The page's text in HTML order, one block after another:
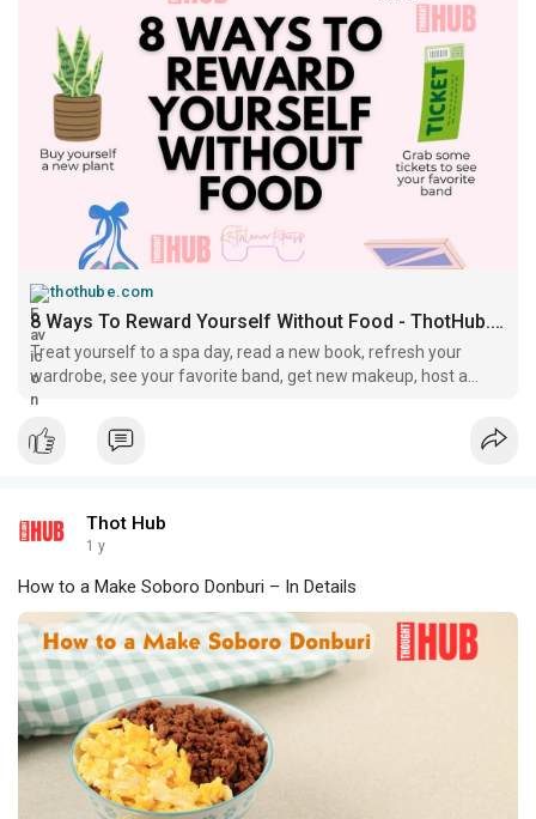
thothube.com
8 Ways To Reward Yourself Without Food - ThotHub.com
Treat yourself to a spa day, read a new book, refresh your
wardrobe, see your favorite band, get new makeup, host a
game night, try a fitness class, and buy a new plant.
Thot Hub
1 y
How to a Make Soboro Donburi – In Details